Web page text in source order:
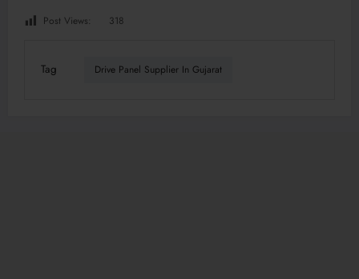
Post Views: 318
Tag Drive Panel Supplier In Gujarat